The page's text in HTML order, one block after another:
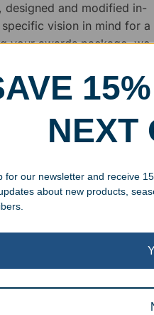
and modified in-
vision in mind for a
your awards package, we
up poor quality
NEXT
for our newsletter and receive
about new products,